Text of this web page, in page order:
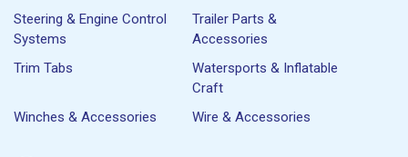
Steering & Engine Control
Systems
Trailer Parts &
Accessories
Trim Tabs
Watersports & Inflatable
Craft
Winches & Accessories
Wire & Accessories